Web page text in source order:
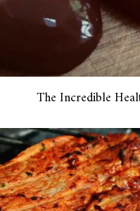
The Incredible